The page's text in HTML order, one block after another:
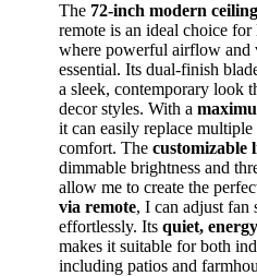
The 72-inch modern
remote is an ideal choice
where powerful airflow and
essential. Its dual-finish
a sleek, contemporary look
decor styles. With a
it can easily replace
comfort. The customizable
dimmable brightness and
allow me to create the
via remote, I can adjust fan
effortlessly. Its quiet,
makes it suitable for both
including patios and